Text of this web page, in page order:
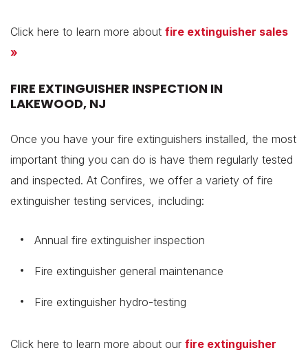
Click here to learn more about fire extinguisher sales
»
FIRE EXTINGUISHER INSPECTION IN
LAKEWOOD, NJ
Once you have your fire extinguishers installed, the most
important thing you can do is have them regularly tested
and inspected. At Confires, we offer a variety of fire
extinguisher testing services, including:
Annual fire extinguisher inspection
Fire extinguisher general maintenance
Fire extinguisher hydro-testing
Click here to learn more about our fire extinguisher